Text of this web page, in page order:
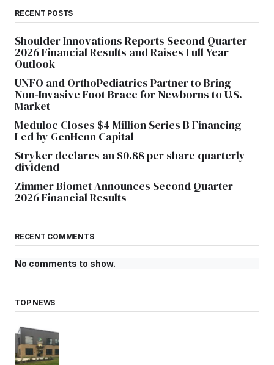
RECENT POSTS
Shoulder Innovations Reports Second Quarter
2026 Financial Results and Raises Full Year
Outlook
UNFO and OrthoPediatrics Partner to Bring
Non-Invasive Foot Brace for Newborns to U.S.
Market
Meduloc Closes $4 Million Series B Financing
Led by GenHenn Capital
Stryker declares an $0.88 per share quarterly
dividend
Zimmer Biomet Announces Second Quarter
2026 Financial Results
RECENT COMMENTS
No comments to show.
TOP NEWS